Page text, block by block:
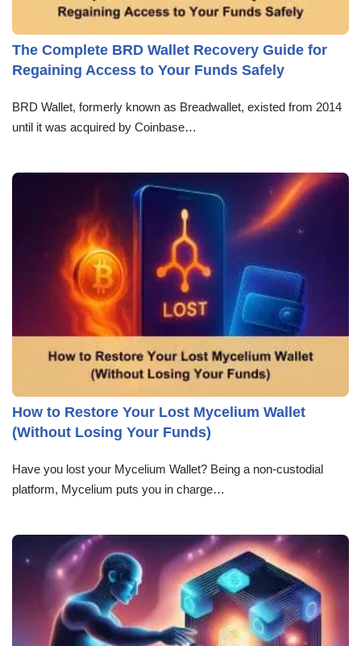
The Complete BRD Wallet Recovery Guide for
Regaining Access to Your Funds Safely
BRD Wallet, formerly known as Breadwallet, existed from 2014
until it was acquired by Coinbase…
How to Restore Your Lost Mycelium Wallet
(Without Losing Your Funds)
Have you lost your Mycelium Wallet? Being a non-custodial
platform, Mycelium puts you in charge…